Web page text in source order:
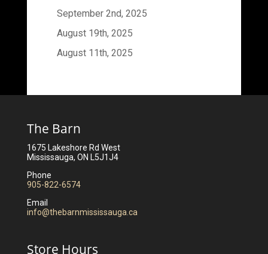
September 2nd, 2025
August 19th, 2025
August 11th, 2025
The Barn
1675 Lakeshore Rd West
Mississauga, ON L5J1J4
Phone
905-822-6574
Email
info@thebarnmississauga.ca
Store Hours